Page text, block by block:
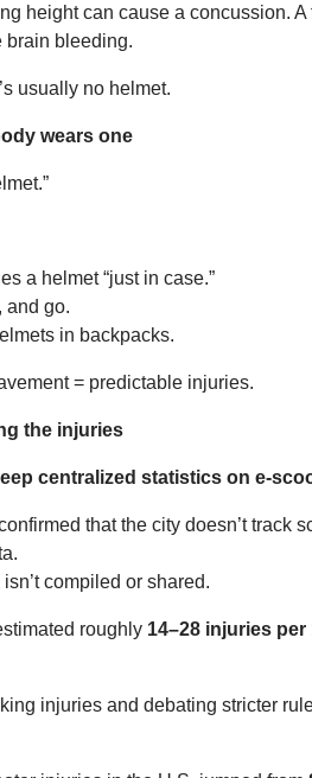
height can cause a concussion. A
bleeding.
usually no helmet.
wears one
a helmet “just in case.”
and go.
in backpacks.
= predictable injuries.
the injuries
centralized statistics on e-
that the city doesn’t track
compiled or shared.
roughly 14–28 injuries per
injuries and debating stricter